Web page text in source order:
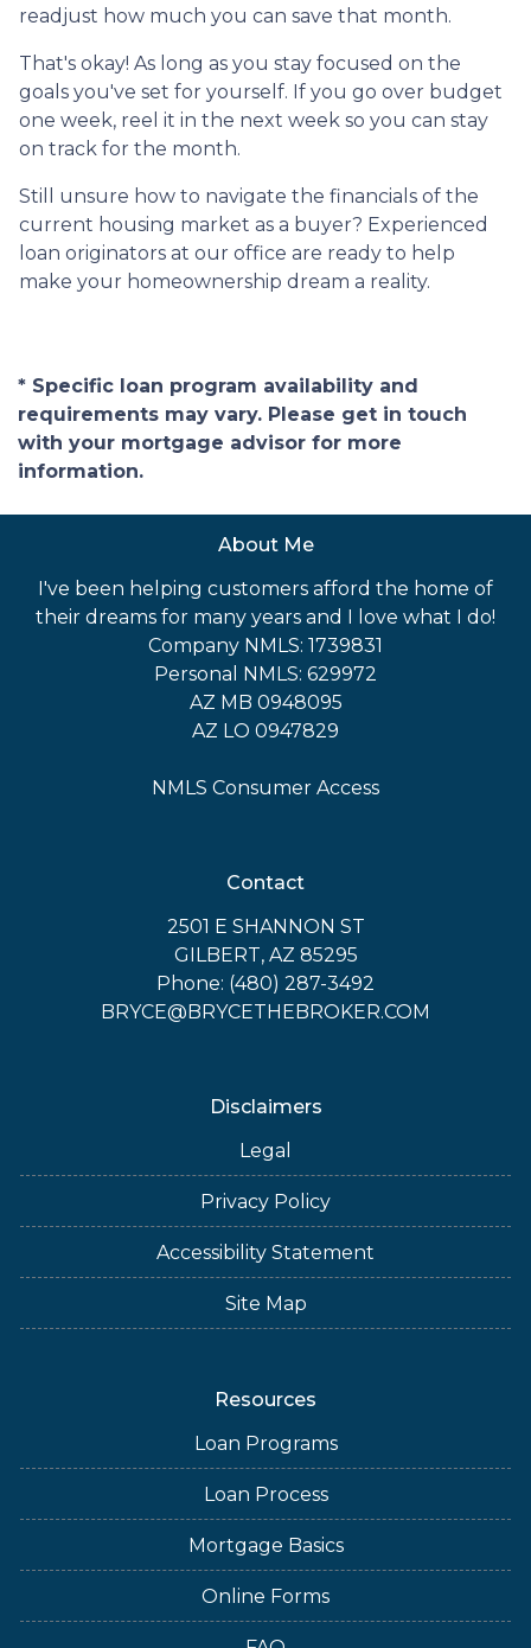
readjust how much you can save that month.
That's okay! As long as you stay focused on the
goals you've set for yourself. If you go over budget
one week, reel it in the next week so you can stay
on track for the month.
Still unsure how to navigate the financials of the
current housing market as a buyer? Experienced
loan originators at our office are ready to help
make your homeownership dream a reality.
* Specific loan program availability and
requirements may vary. Please get in touch
with your mortgage advisor for more
information.
About Me
I've been helping customers afford the home of
their dreams for many years and I love what I do!
Company NMLS: 1739831
Personal NMLS: 629972
AZ MB 0948095
AZ LO 0947829
NMLS Consumer Access
Contact
2501 E SHANNON ST
GILBERT, AZ 85295
Phone: (480) 287-3492
BRYCE@BRYCETHEBROKER.COM
Disclaimers
Legal
Privacy Policy
Accessibility Statement
Site Map
Resources
Loan Programs
Loan Process
Mortgage Basics
Online Forms